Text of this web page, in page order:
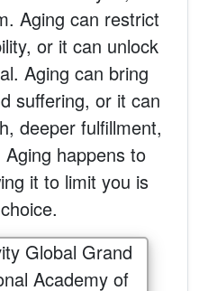
Aging can restrict
or it can unlock
Aging can bring
suffering, or it can
deeper fulfillment,
happens to
it to limit you is